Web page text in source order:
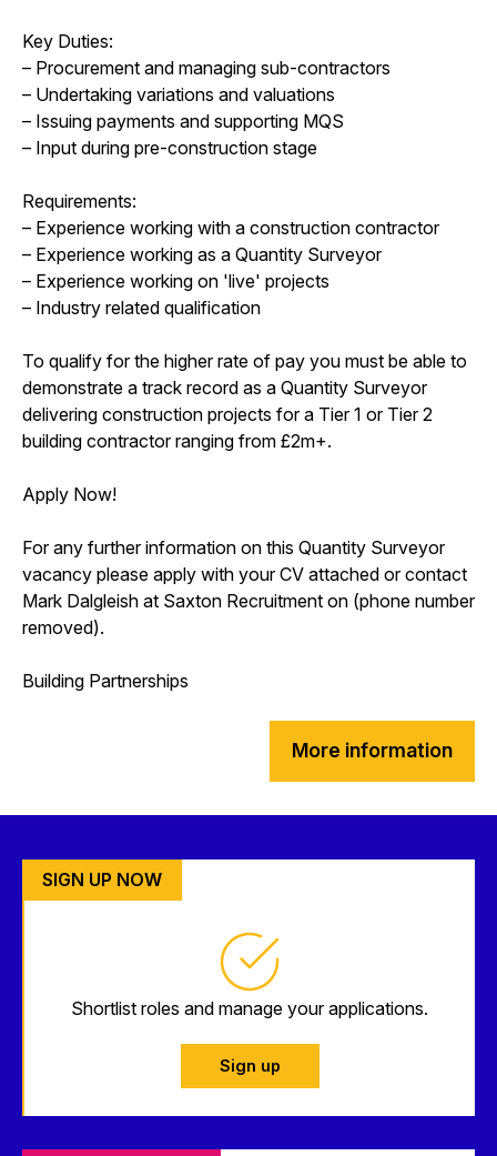
Key Duties:
– Procurement and managing sub-contractors
– Undertaking variations and valuations
– Issuing payments and supporting MQS
– Input during pre-construction stage
Requirements:
– Experience working with a construction contractor
– Experience working as a Quantity Surveyor
– Experience working on 'live' projects
– Industry related qualification
To qualify for the higher rate of pay you must be able to
demonstrate a track record as a Quantity Surveyor
delivering construction projects for a Tier 1 or Tier 2
building contractor ranging from £2m+.
Apply Now!
For any further information on this Quantity Surveyor
vacancy please apply with your CV attached or contact
Mark Dalgleish at Saxton Recruitment on (phone number
removed).
Building Partnerships
More information
SIGN UP NOW
Shortlist roles and manage your applications.
Sign up